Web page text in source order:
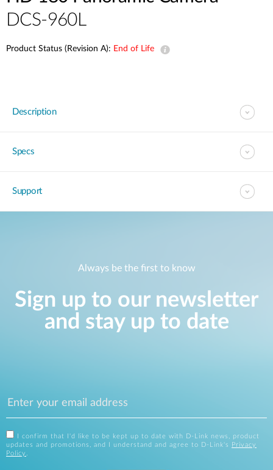
DCS-960L
Product Status (Revision A): End of Life
Description
Specs
Support
Always be the first to know
Sign up to our newsletter
and stay up to date
I confirm that I'd like to be kept up to date with D-Link news, product
updates and promotions, and I understand and agree to D-Link's
Privacy
Policy .